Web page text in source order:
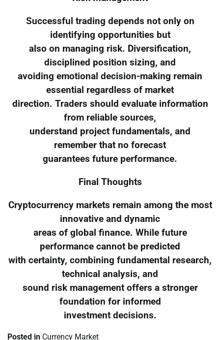
Successful trading depends not only on
identifying opportunities but
also on managing risk. Diversification,
disciplined position sizing, and
avoiding emotional decision-making remain
essential regardless of market
direction. Traders should evaluate information
from reliable sources,
understand project fundamentals, and
remember that no forecast
guarantees future performance.
Final Thoughts
Cryptocurrency markets remain among the most
innovative and dynamic
areas of global finance. While future
performance cannot be predicted
with certainty, combining fundamental research,
technical analysis, and
sound risk management offers a stronger
foundation for informed
investment decisions.
Posted in Currency Market